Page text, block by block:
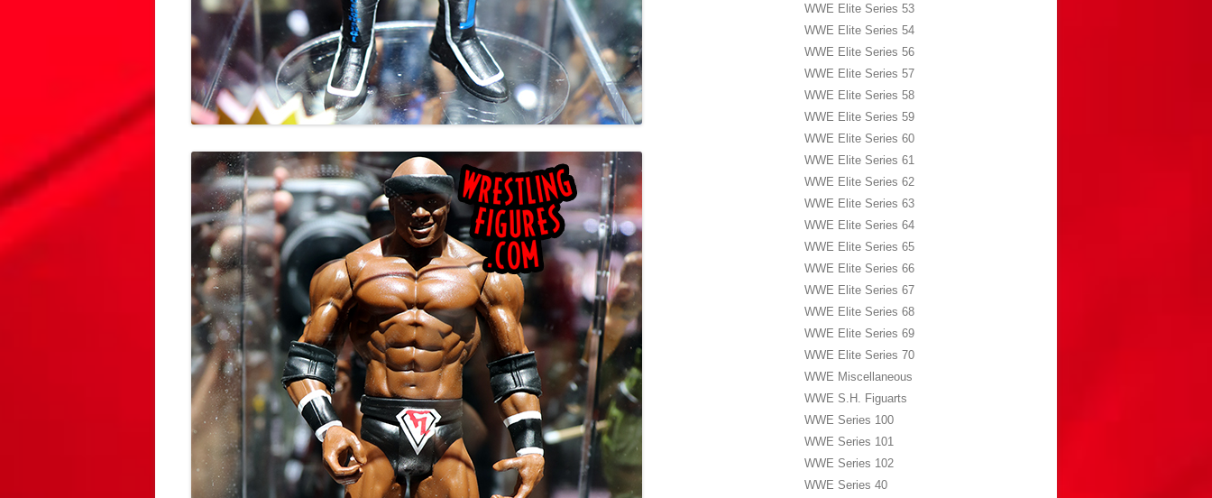
WWE Elite Series 53
WWE Elite Series 54
WWE Elite Series 56
WWE Elite Series 57
WWE Elite Series 58
WWE Elite Series 59
WWE Elite Series 60
WWE Elite Series 61
WWE Elite Series 62
WWE Elite Series 63
WWE Elite Series 64
WWE Elite Series 65
WWE Elite Series 66
WWE Elite Series 67
WWE Elite Series 68
WWE Elite Series 69
WWE Elite Series 70
WWE Miscellaneous
WWE S.H. Figuarts
WWE Series 100
WWE Series 101
WWE Series 102
WWE Series 40